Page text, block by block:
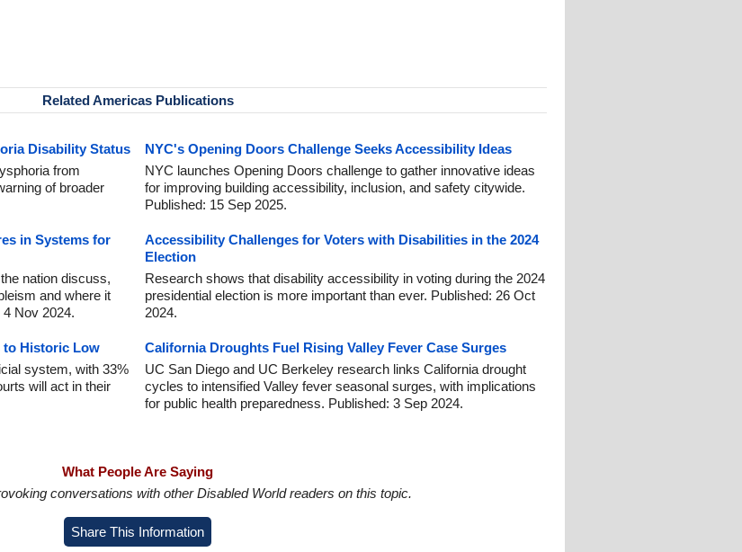
Related Americas Publications
Disability Status
from
of broader
NYC's Opening Doors Challenge Seeks Accessibility Ideas
NYC launches Opening Doors challenge to gather innovative ideas
for improving building accessibility, inclusion, and safety citywide.
Published: 15 Sep 2025.
in Systems for
nation discuss,
and where it
Nov 2024.
Accessibility Challenges for Voters with Disabilities in the 2024
Election
Research shows that disability accessibility in voting during the 2024
presidential election is more important than ever. Published: 26 Oct
2024.
to Historic Low
system, with 33%
will act in their
California Droughts Fuel Rising Valley Fever Case Surges
UC San Diego and UC Berkeley research links California drought
cycles to intensified Valley fever seasonal surges, with implications
for public health preparedness. Published: 3 Sep 2024.
What People Are Saying
conversations with other Disabled World readers on this topic.
Share This Information